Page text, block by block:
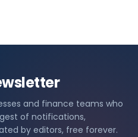
and finance teams who
of notifications,
by editors, free forever.